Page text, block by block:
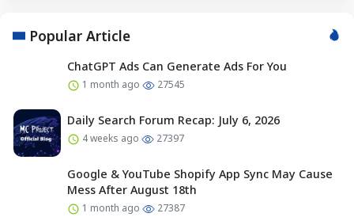
Popular Article
ChatGPT Ads Can Generate Ads For You
1 month ago 27545
Daily Search Forum Recap: July 6, 2026
4 weeks ago 27397
Google & YouTube Shopify App Sync May Cause
Mess After August 18th
1 month ago 27387